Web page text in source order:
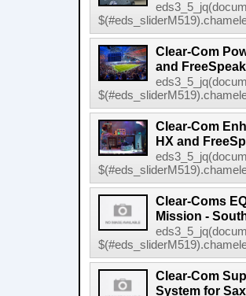
Clear-Com
and
Clear-Com
HX and
Clear-Coms
Mission -
Clear-Com
System for